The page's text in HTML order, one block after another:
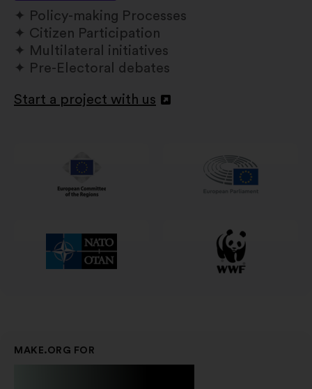
Policy-making Processes
Citizen Participation
Multilateral initiatives
Pre-Electoral debates
Start a project with us
Abertura
separador
MAKE.ORG FOR